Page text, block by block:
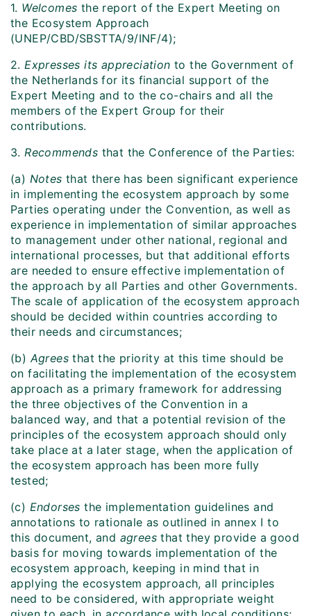
1. Welcomes the report of the Expert Meeting on
the Ecosystem Approach
(UNEP/CBD/SBSTTA/9/INF/4);
2. Expresses its appreciation to the Government of
the Netherlands for its financial support of the
Expert Meeting and to the co-chairs and all the
members of the Expert Group for their
contributions.
3. Recommends that the Conference of the Parties:
(a) Notes that there has been significant experience
in implementing the ecosystem approach by some
Parties operating under the Convention, as well as
experience in implementation of similar approaches
to management under other national, regional and
international processes, but that additional efforts
are needed to ensure effective implementation of
the approach by all Parties and other Governments.
The scale of application of the ecosystem approach
should be decided within countries according to
their needs and circumstances;
(b) Agrees that the priority at this time should be
on facilitating the implementation of the ecosystem
approach as a primary framework for addressing
the three objectives of the Convention in a
balanced way, and that a potential revision of the
principles of the ecosystem approach should only
take place at a later stage, when the application of
the ecosystem approach has been more fully
tested;
(c) Endorsesthe implementation guidelines and
annotations to rationale as outlined in annex I to
this document, and agreesthat they provide a good
basis for moving towards implementation of the
ecosystem approach, keeping in mind that in
applying the ecosystem approach, all principles
need to be considered, with appropriate weight